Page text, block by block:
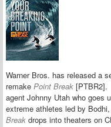
Warner Bros. has released a
remake Point Break [PTBR2].
agent Johnny Utah who goes
extreme athletes led by
Break drops into theaters on